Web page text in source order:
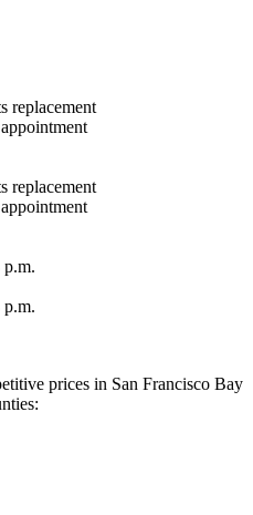
replacement
replacement
p.m.
p.m.
prices in San Francisco Bay